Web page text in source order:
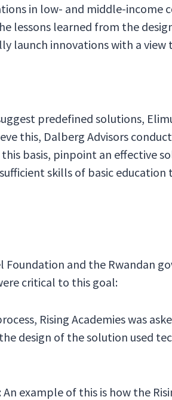
in low- and middle-
lessons learned from the
launch innovations with a view
predefined solutions,
this, Dalberg Advisors
basis, pinpoint an effective
skills of basic
and the Rwandan
critical to this goal:
Rising Academies was
design of the solution used
: An example of this is how the